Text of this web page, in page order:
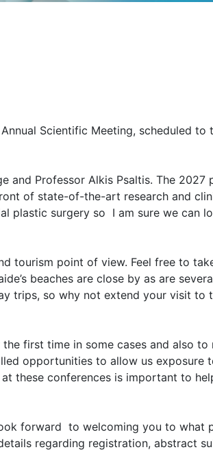
Scientific Meeting, scheduled to
and Professor Alkis Psaltis. The 2027
of state-of-the-art research and
plastic surgery so I am sure we can
tourism point of view. Feel free to
beaches are close by as are
trips, so why not extend your visit to
first time in some cases and also to
opportunities to allow us exposure
these conferences is important to
forward to welcoming you to what
regarding registration, abstract